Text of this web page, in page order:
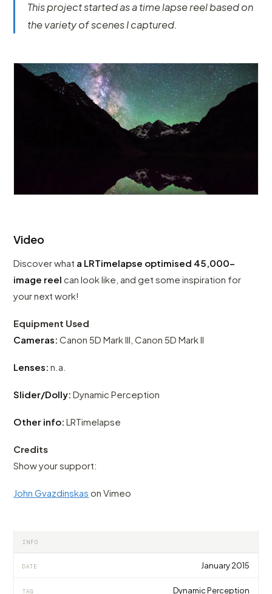
This project started as a time lapse reel based on
the variety of scenes I captured.
Video
Discover what a LRTimelapse optimised 45,000-
image reel can look like, and get some inspiration for
your next work!
Equipment Used
Cameras: Canon 5D Mark III, Canon 5D Mark II
Lenses: n.a.
Slider/Dolly: Dynamic Perception
Other info: LRTimelapse
Credits
Show your support:
John Gvazdinskas on Vimeo
INFO
DATE January 2015
TAG Dynamic Perception